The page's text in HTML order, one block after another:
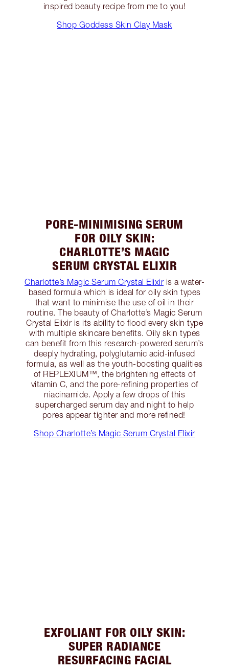
inspired beauty recipe from me to you!
Shop Goddess Skin Clay Mask
PORE-MINIMISING SERUM
FOR OILY SKIN:
CHARLOTTE’S MAGIC
SERUM CRYSTAL ELIXIR
Charlotte’s Magic Serum Crystal Elixir is a water-
based formula which is ideal for oily skin types
that want to minimise the use of oil in their
routine. The beauty of Charlotte’s Magic Serum
Crystal Elixir is its ability to flood every skin type
with multiple skincare benefits. Oily skin types
can benefit from this research-powered serum’s
deeply hydrating, polyglutamic acid-infused
formula, as well as the youth-boosting qualities
of REPLEXIUM™, the brightening effects of
vitamin C, and the pore-refining properties of
niacinamide. Apply a few drops of this
supercharged serum day and night to help
pores appear tighter and more refined!
Shop Charlotte’s Magic Serum Crystal Elixir
EXFOLIANT FOR OILY SKIN:
SUPER RADIANCE
RESURFACING FACIAL